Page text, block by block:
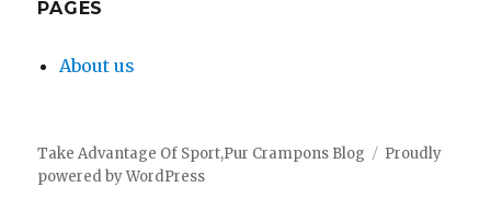
PAGES
About us
Take Advantage Of Sport,Pur Crampons Blog
Proudly
powered by WordPress